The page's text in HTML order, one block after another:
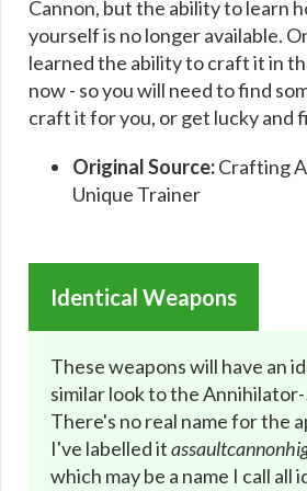
Cannon, but the ability to learn
yourself is no longer available.
learned the ability to craft it in
now - so you will need to find
craft it for you, or get lucky and
Original Source:Crafting
Unique Trainer
Identical Weapons
These weapons will have an
similar look to the
There's no real name for the
I've labelled it
which may be a name I call all